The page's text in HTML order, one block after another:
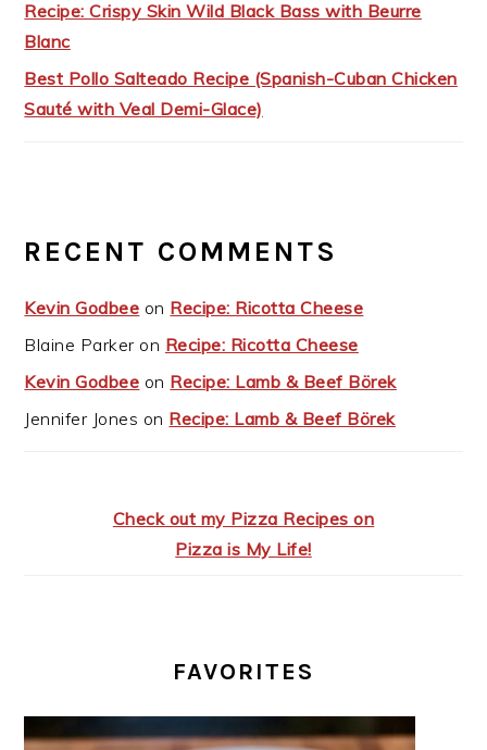
Recipe: Crispy Skin Wild Black Bass with Beurre
Blanc
Best Pollo Salteado Recipe (Spanish-Cuban Chicken
Sauté with Veal Demi-Glace)
RECENT COMMENTS
Kevin Godbee on Recipe: Ricotta Cheese
Blaine Parker on Recipe: Ricotta Cheese
Kevin Godbee on Recipe: Lamb & Beef Börek
Jennifer Jones on Recipe: Lamb & Beef Börek
Check out my Pizza Recipes on
Pizza is My Life!
FAVORITES